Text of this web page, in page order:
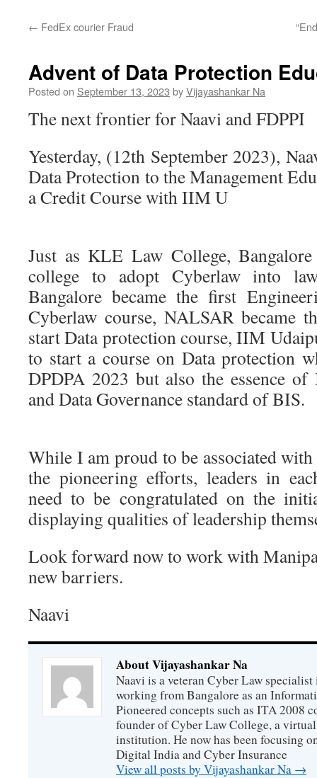
← FedEx courier Fraud
Advent of Data Protection
Posted on September 13, 2023 byVijayashankar Na
The next frontier for Naavi and FDPPI
Yesterday, (12th September 2023),
Data Protection to the Management
a Credit Course with IIM U
Just as KLE Law College,
college to adopt Cyberlaw into
Bangalore became the first
Cyberlaw course, NALSAR became
start Data protection course, IIM
to start a course on Data protection
DPDPA 2023 but also the essence
and Data Governance standard of BIS.
While I am proud to be associated
the pioneering efforts, leaders in
need to be congratulated on the
displaying qualities of leadership
Look forward now to work with
new barriers.
Naavi
About Vijayashankar Na
Naavi is a veteran Cyber Law
working from Bangalore as an
Pioneered concepts such as ITA 2008
founder of Cyber Law College, a
institution. He now has been focusing
Digital India and Cyber Insurance
View all posts by Vijayashankar Na →